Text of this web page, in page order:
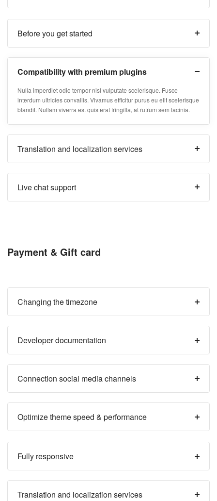
Before you get started
Compatibility with premium plugins
Nulla imperdiet odio tempor nisl vulputate scelerisque. Fusce
interdum ultricies convallis. Vivamus efficitur purus eu elit scelerisque
blandit. Nullam viverra est quis erat fringilla, at rutrum sem lacinia.
Translation and localization services
Live chat support
Payment & Gift card
Changing the timezone
Developer documentation
Connection social media channels
Optimize theme speed & performance
Fully responsive
Translation and localization services